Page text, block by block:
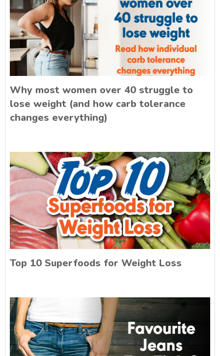
Why most women over 40 struggle to
lose weight (and how carb tolerance
changes everything)
Top 10 Superfoods for Weight Loss